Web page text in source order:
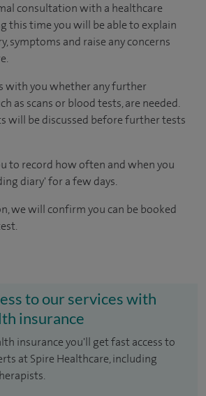
consultation with a healthcare
this time you will be able to explain
symptoms and raise any concerns
with you whether any further
as scans or blood tests, are needed.
will be discussed before further tests
to record how often and when you
diary' for a few days.
we will confirm you can be booked
to our services with
insurance
insurance you'll get fast access to
at Spire Healthcare, including